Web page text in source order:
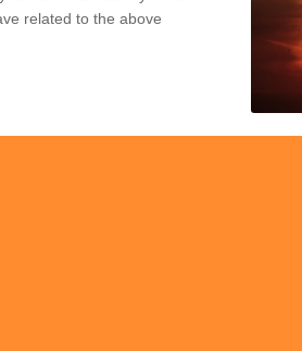
related to the above